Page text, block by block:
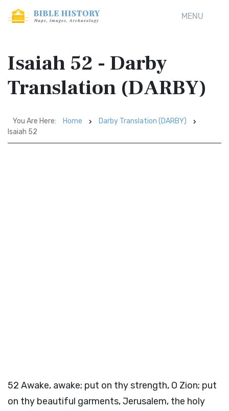
MENU
Isaiah 52 - Darby
Translation (DARBY)
You Are Here: Home
Darby Translation (DARBY)
Isaiah 52
52 Awake, awake; put on thy strength, O Zion; put
on thy beautiful garments, Jerusalem, the holy